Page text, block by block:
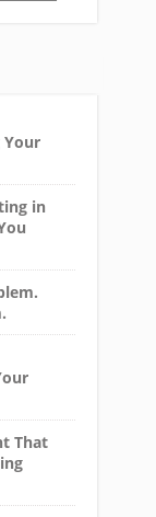
Your
in
That